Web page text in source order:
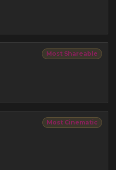
Most Shareable
Most Cinematic